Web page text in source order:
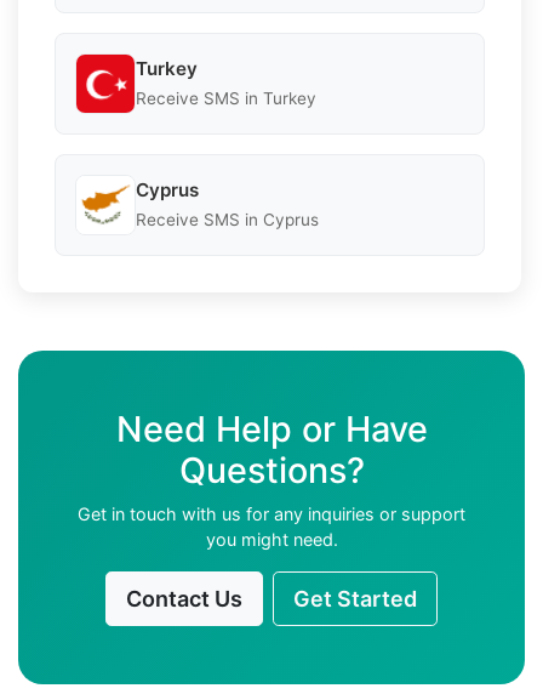
Turkey
Receive SMS in Turkey
Cyprus
Receive SMS in Cyprus
Need Help or Have
Questions?
Get in touch with us for any inquiries or support
you might need.
Contact Us Get Started